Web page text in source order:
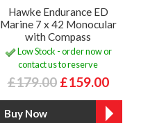
Hawke Endurance ED
Marine 7 x 42 Monocular
with Compass
Low Stock - order now or
contact us to reserve
£179.00 £159.00